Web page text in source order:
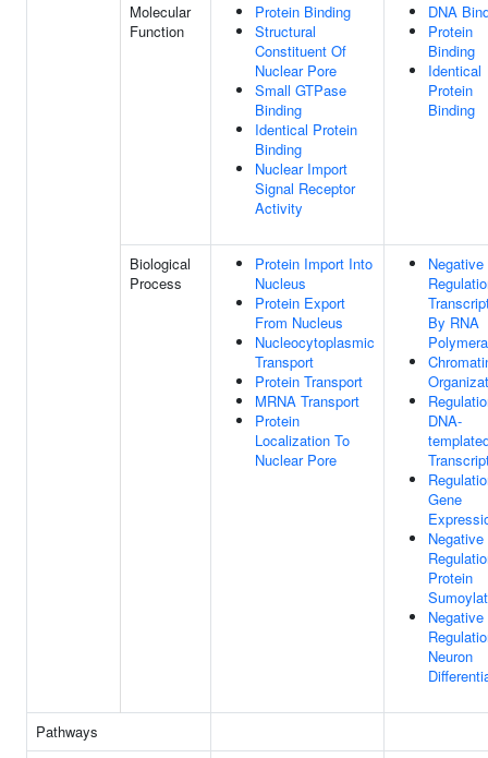
Molecular
Function
Protein Binding
Structural
Constituent Of
Nuclear Pore
Small GTPase
Binding
Identical Protein
Binding
Nuclear Import
Signal Receptor
Activity
DNA
Protein
Binding
Identical
Protein
Binding
Biological
Process
Protein Import Into
Nucleus
Protein Export
From Nucleus
Nucleocytoplasmic
Transport
Protein Transport
MRNA Transport
Protein
Localization To
Nuclear Pore
Negative
By RNA
DNA-
Gene
Negative
Protein
Negative
Neuron
Pathways